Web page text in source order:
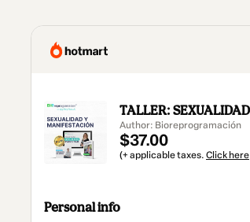
TALLER:
Author: Bioreprogramación
$37.00
(+ applicable taxes. Click here
Personal info